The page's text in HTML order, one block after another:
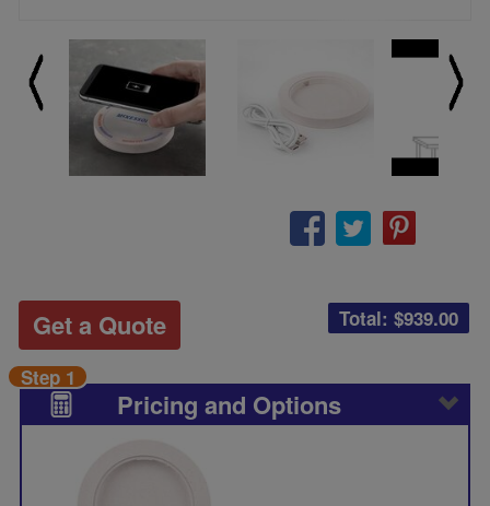
Total: $939.00
Get a Quote
Pricing and Options
Step 1